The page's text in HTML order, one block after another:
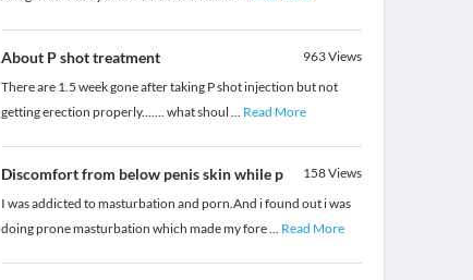
About P shot treatment 963Views
There are 1.5 week gone after taking P shot injection but not
getting erection properly....... what shoul ... Read More
Discomfort from below penis skin while p 158Views
I was addicted to masturbation and porn.And i found out i was
doing prone masturbation which made my fore... Read More